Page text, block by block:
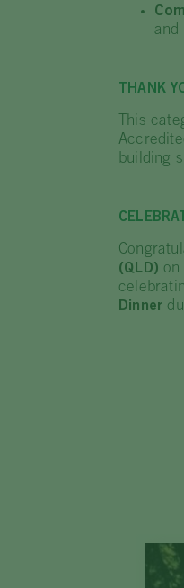
and
THANK
This
building
(QLD) on
Dinner